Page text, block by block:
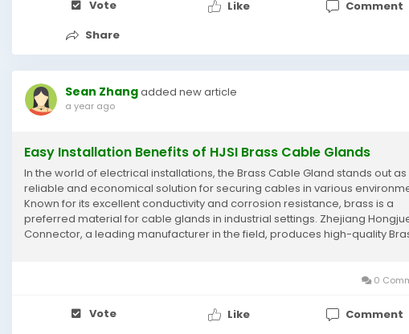
Vote Like
Comment
Share
Sean Zhangadded new article
a year ago
Easy Installation Benefits of HJSI Brass Cable Glands
In the world of electrical installations, the Brass Cable Gland stands out
reliable and economical solution for securing cables in various
Known for its excellent conductivity and corrosion resistance, brass is a
preferred material for cable glands in industrial settings. Zhejiang
Connector, a leading manufacturer in the field, produces high-quality
0
Vote Like
Comment